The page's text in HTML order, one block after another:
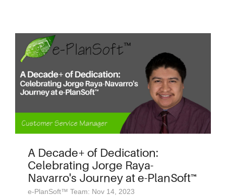
A Decade+ of Dedication:
Celebrating Jorge Raya-
Navarro's Journey at e-PlanSoft™
e-PlanSoft™ Team: Nov 14, 2023